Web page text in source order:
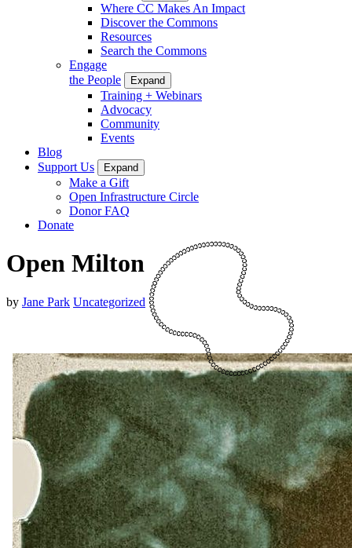
Where CC Makes An Impact
Discover the Commons
Resources
Search the Commons
Engage
the People
Expand
Training + Webinars
Advocacy
Community
Events
Blog
Support Us
Expand
Make a Gift
Open Infrastructure Circle
Donor FAQ
Donate
Open Milton
by Jane Park Uncategorized